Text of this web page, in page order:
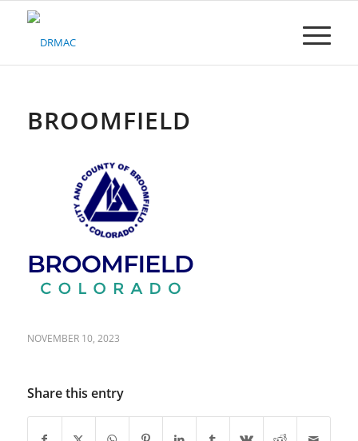
Please
system.BROOMFIELD
NOVEMBER 10, 2023
Share this entry